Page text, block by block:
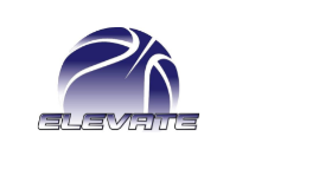
content